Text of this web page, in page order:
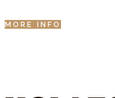
MORE INFO